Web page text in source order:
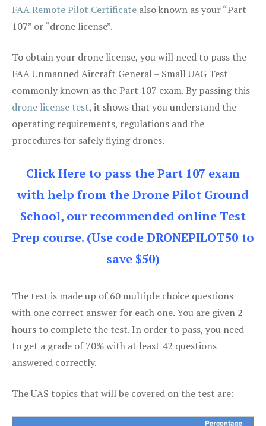
FAA Remote Pilot Certificate also known as your “Part
107” or “drone license”.
To obtain your drone license, you will need to pass the
FAA Unmanned Aircraft General – Small UAG Test
commonly known as the Part 107 exam. By passing this
drone license test, it shows that you understand the
operating requirements, regulations and the
procedures for safely flying drones.
Click Here to pass the Part 107 exam
with help from the Drone Pilot Ground
School, our recommended online Test
Prep course. (Use code DRONEPILOT50 to
save $50)
The test is made up of 60 multiple choice questions
with one correct answer for each one. You are given 2
hours to complete the test. In order to pass, you need
to get a grade of 70% with at least 42 questions
answered correctly.
The UAS topics that will be covered on the test are: